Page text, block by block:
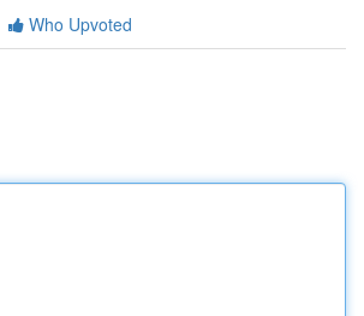
Who Upvoted